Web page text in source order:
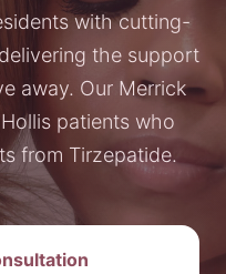
with cutting-
the support
away. Our Merrick
patients who
from Tirzepatide.